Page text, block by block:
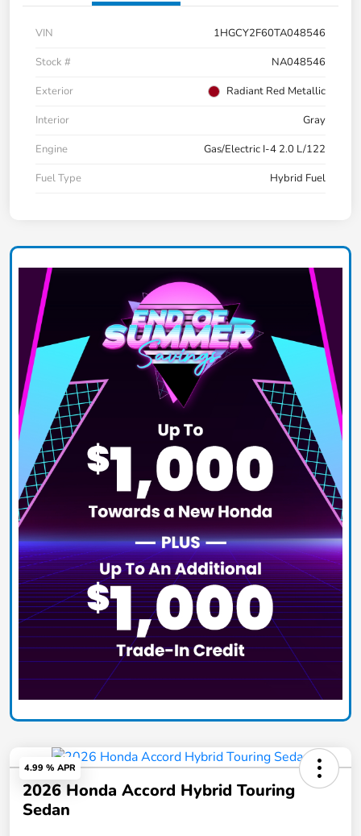
VIN
1HGCY2F60TA048546
Stock #
NA048546
Exterior
Radiant Red Metallic
Interior
Gray
Engine
Gas/Electric I-4 2.0 L/122
Fuel Type
Hybrid Fuel
4.99 % APR
2026 Honda Accord Hybrid Touring
Sedan